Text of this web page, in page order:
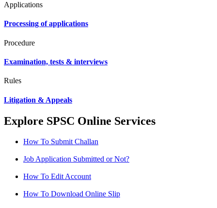
Applications
Processing of applications
Procedure
Examination, tests & interviews
Rules
Litigation & Appeals
Explore SPSC Online Services
How To Submit Challan
Job Application Submitted or Not?
How To Edit Account
How To Download Online Slip